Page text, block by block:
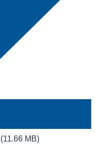
(11.66 MB)